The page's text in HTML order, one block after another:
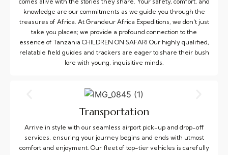
knowledge are our commitments as we guide you through the
treasures of Africa. At Grandeur Africa Expeditions, we don't just
take you places; we provide a profound connection to the
essence of Tanzania CHILDREN ON SAFARI Our highly qualified,
relatable field guides and trackers are eager to share their bush
lore with young, inquisitive minds.
Transportation
Arrive in style with our seamless airport pick-up and drop-off
services, ensuring your journey begins and ends with utmost
comfort and enjoyment. Our fleet of top-tier vehicles is carefully